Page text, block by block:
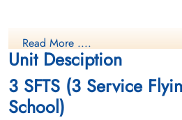
Read More ....
Unit Desciption
3 SFTS (3 Service
School)